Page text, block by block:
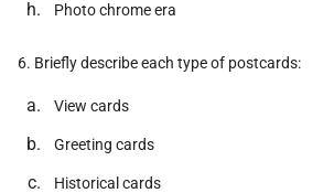
Photo chrome era
6. Briefly describe each type of postcards:
View cards
Greeting cards
Historical cards